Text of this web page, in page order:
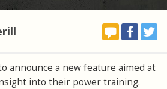
announce a new feature aimed at
into their power training.